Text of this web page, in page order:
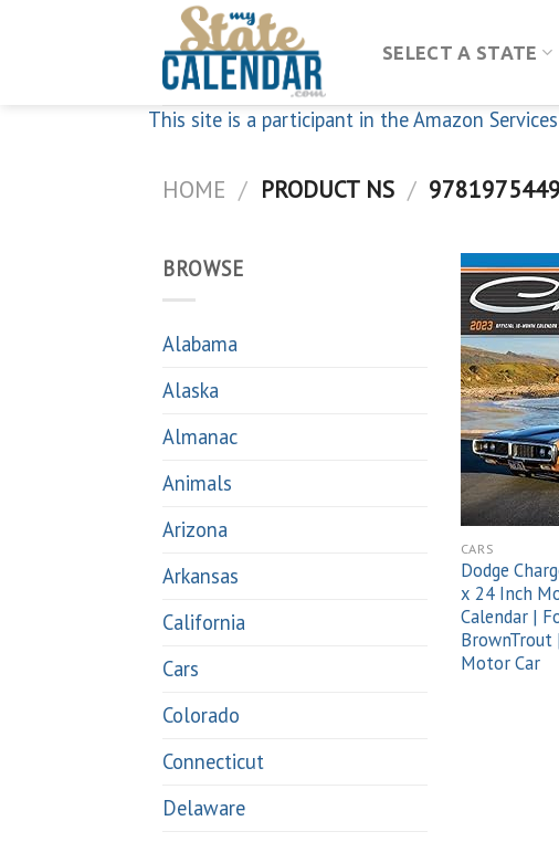
SELECT A STATE
This site is a participant in the Amazon
HOME / PRODUCT NS /
BROWSE
Alabama
Alaska
Almanac
Animals
Arizona
Arkansas
California
Cars
Colorado
Connecticut
Delaware
CARS
Dodge
x 24 Inch
Calendar |
BrownTrout
Motor Car